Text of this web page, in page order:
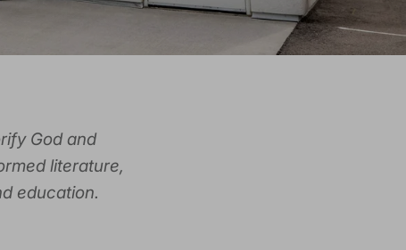
God and
literature,
education.